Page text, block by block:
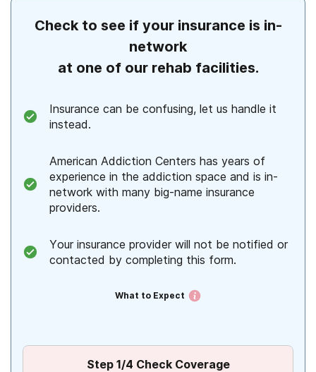
Check to see if your insurance is in-
network
at one of our rehab facilities.
Insurance can be confusing, let us handle it
instead.
American Addiction Centers has years of
experience in the addiction space and is in-
network with many big-name insurance
providers.
Your insurance provider will not be notified or
contacted by completing this form.
What to Expect
Step 1/4 Check Coverage